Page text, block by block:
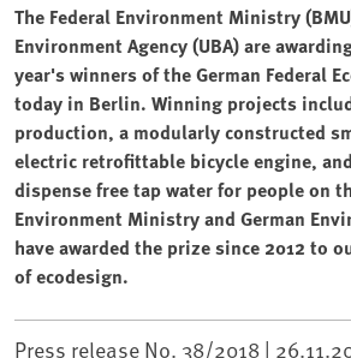
The Federal Environment Ministry
Environment Agency (UBA) are
year's winners of the German Federal
today in Berlin. Winning projects
production, a modularly constructed
electric retrofittable bicycle engine,
dispense free tap water for people on
Environment Ministry and German
have awarded the prize since 2012 to
of ecodesign.
Press release No. 38/2018 |